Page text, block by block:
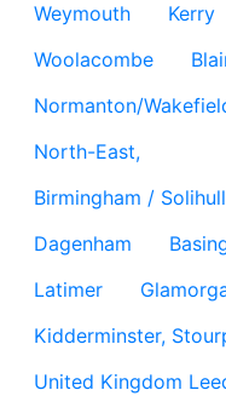
Weymouth
Kerry
Woolacombe
Normanton/
North-East,
Birmingham /
Dagenham
Latimer
Kidderminster,
United Kingdom